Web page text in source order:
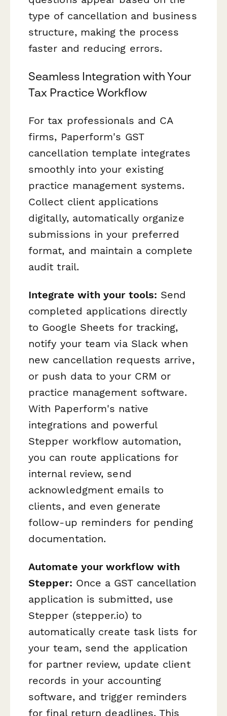
type of cancellation and business
structure, making the process
faster and reducing errors.
Seamless Integration with Your
Tax Practice Workflow
For tax professionals and CA
firms, Paperform's GST
cancellation template integrates
smoothly into your existing
practice management systems.
Collect client applications
digitally, automatically organize
submissions in your preferred
format, and maintain a complete
audit trail.
Integrate with your tools: Send
completed applications directly
to Google Sheets for tracking,
notify your team via Slack when
new cancellation requests arrive,
or push data to your CRM or
practice management software.
With Paperform's native
integrations and powerful
Stepper workflow automation,
you can route applications for
internal review, send
acknowledgment emails to
clients, and even generate
follow-up reminders for pending
documentation.
Automate your workflow with
Stepper: Once a GST cancellation
application is submitted, use
Stepper (stepper.io) to
automatically create task lists for
your team, send the application
for partner review, update client
records in your accounting
software, and trigger reminders
for final return deadlines. This